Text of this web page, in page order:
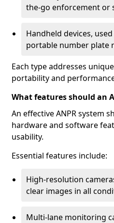
the-go enforcement or
Handheld devices,
portable number plate
Each type addresses
portability and
What features should an
An effective ANPR system
hardware and software
usability.
Essential features include:
High-resolution
clear images in all
Multi-lane monitoring